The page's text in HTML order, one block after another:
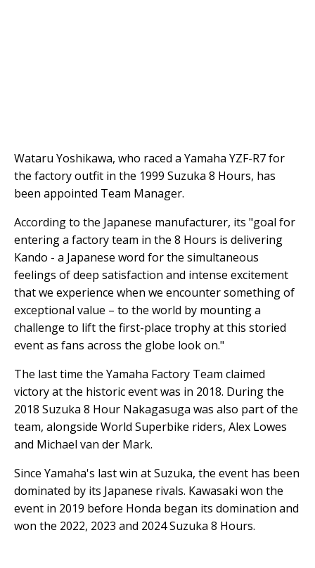
Wataru Yoshikawa, who raced a Yamaha YZF-R7 for
the factory outfit in the 1999 Suzuka 8 Hours, has
been appointed Team Manager.
According to the Japanese manufacturer, its "goal for
entering a factory team in the 8 Hours is delivering
Kando - a Japanese word for the simultaneous
feelings of deep satisfaction and intense excitement
that we experience when we encounter something of
exceptional value – to the world by mounting a
challenge to lift the first-place trophy at this storied
event as fans across the globe look on."
The last time the Yamaha Factory Team claimed
victory at the historic event was in 2018. During the
2018 Suzuka 8 Hour Nakagasuga was also part of the
team, alongside World Superbike riders, Alex Lowes
and Michael van der Mark.
Since Yamaha's last win at Suzuka, the event has been
dominated by its Japanese rivals. Kawasaki won the
event in 2019 before Honda began its domination and
won the 2022, 2023 and 2024 Suzuka 8 Hours.